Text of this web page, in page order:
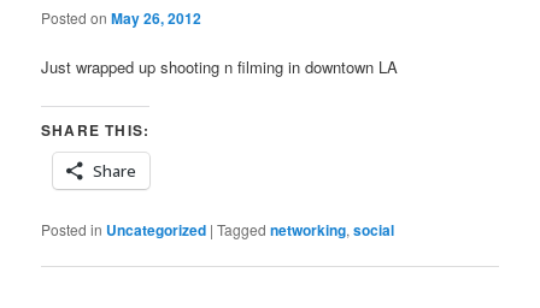
Posted onMay 26, 2012
Just wrapped up shooting n filming in downtown LA
SHARE THIS:
Share
Posted in Uncategorized |Tagged networking,social